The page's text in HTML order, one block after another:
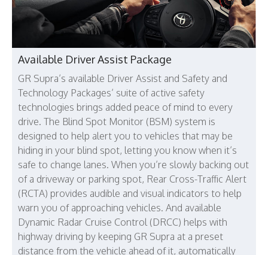
Available Driver Assist Package
GR Supra’s available Driver Assist and Safety and
Technology Packages’ suite of active safety
technologies brings added peace of mind to every
drive. The Blind Spot Monitor (BSM) system is
designed to help alert you to vehicles that may be
hiding in your blind spot, letting you know when it’s
safe to change lanes. When you’re slowly backing out
of a driveway or parking spot, Rear Cross-Traffic Alert
(RCTA) provides audible and visual indicators to help
warn you of approaching vehicles. And available
Dynamic Radar Cruise Control (DRCC) helps with
highway driving by keeping GR Supra at a preset
distance from the vehicle ahead of it, automatically